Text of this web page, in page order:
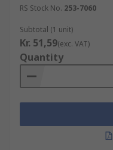
RS Stock No. 253-7060
Subtotal (1 unit)
Kr. 51,59(exc. VAT)
Quantity